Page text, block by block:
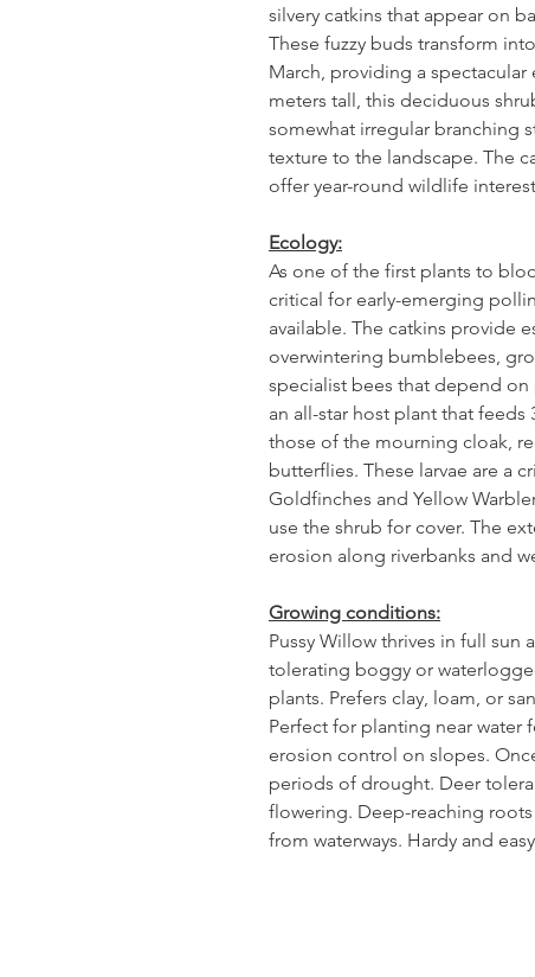
silvery catkins that appear on
These fuzzy buds transform
March, providing a spectacular
meters tall, this deciduous
somewhat irregular branching
texture to the landscape. The
offer year-round wildlife
Ecology:
As one of the first plants to
critical for early-emerging
available. The catkins provide
overwintering bumblebees,
specialist bees that depend on
an all-star host plant that
those of the mourning cloak,
butterflies. These larvae are a
Goldfinches and Yellow
use the shrub for cover. The
erosion along riverbanks and
Growing conditions:
Pussy Willow thrives in full sun
tolerating boggy or
plants. Prefers clay, loam, or
Perfect for planting near water
erosion control on slopes.
periods of drought. Deer
flowering. Deep-reaching
from waterways. Hardy and